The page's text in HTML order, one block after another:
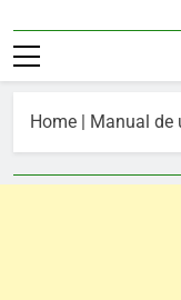
Home | Manual de